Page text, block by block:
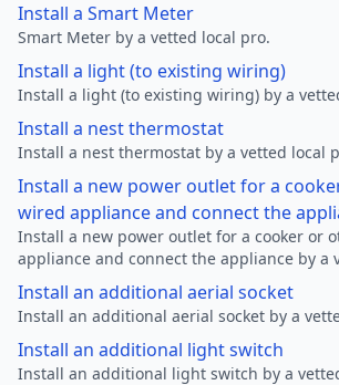
Install a Smart Meter
Smart Meter by a vetted local pro.
Install a light (to existing wiring)
Install a light (to existing wiring) by a
Install a nest thermostat
Install a nest thermostat by a vetted local
Install a new power outlet for a
wired appliance and connect the
Install a new power outlet for a cooker or
appliance and connect the appliance by a
Install an additional aerial socket
Install an additional aerial socket by a
Install an additional light switch
Install an additional light switch by a